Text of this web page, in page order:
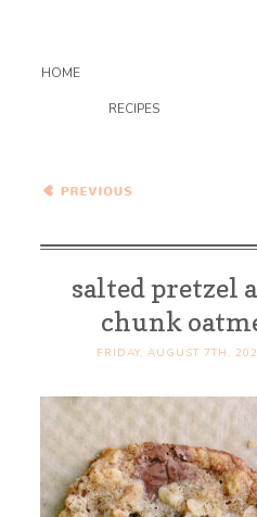
HOME
RECIPES
Chocolate Chunk
salted pretzel
chunk
FRIDAY, AUGUST 7TH,